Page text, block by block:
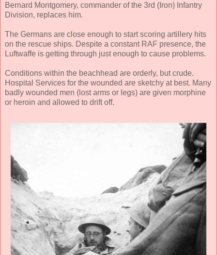
Bernard Montgomery, commander of the 3rd (Iron) Infantry
Division, replaces him.
The Germans are close enough to start scoring artillery hits
on the rescue ships. Despite a constant RAF presence, the
Luftwaffe is getting through just enough to cause problems.
Conditions within the beachhead are orderly, but crude.
Hospital Services for the wounded are sketchy at best. Many
badly wounded men (lost arms or legs) are given morphine
or heroin and allowed to drift off.